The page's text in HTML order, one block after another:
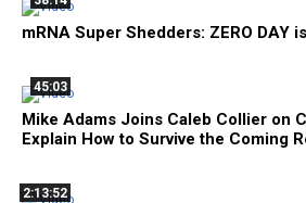
mRNA Super Shedders: ZERO DAY
45:03
Mike Adams Joins Caleb Collier on
Explain How to Survive the Coming
2:13:52